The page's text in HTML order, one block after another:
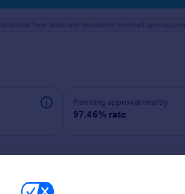
floor areas and should not be relied upon as
Planning approval nearby
97.46% rate